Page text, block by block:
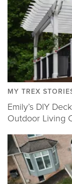
MY TREX
Emily’s DIY
Outdoor Living